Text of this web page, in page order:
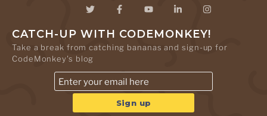
CATCH-UP WITH CODEMONKEY!
Take a break from catching bananas and sign-up for
CodeMonkey's blog